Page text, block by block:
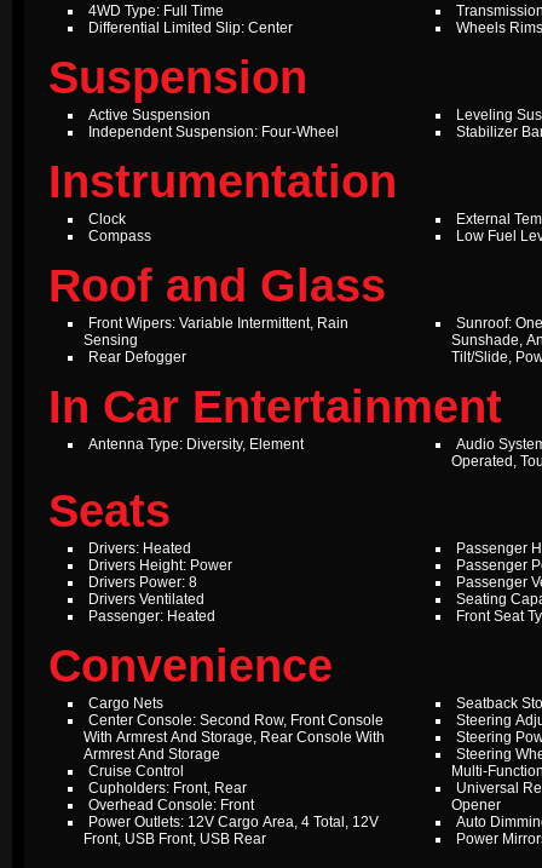
4WD Type: Full Time
Differential Limited Slip: Center
Wheels
Suspension
Active Suspension
Independent Suspension: Four-Wheel
Leveling
Stabilizer
Instrumentation
Clock
Compass
External
Low Fuel
Roof and Glass
Front Wipers: Variable Intermittent, Rain
Sensing
Rear Defogger
Sunroof:
Sunshade,
Tilt/Slide,
In Car Entertainment
Antenna Type: Diversity, Element
Audio
Operated,
Seats
Drivers: Heated
Drivers Height: Power
Drivers Power: 8
Drivers Ventilated
Passenger: Heated
Passenger
Passenger
Passenger
Seating
Front Seat
Convenience
Cargo Nets
Center Console: Second Row, Front Console
With Armrest And Storage, Rear Console With
Armrest And Storage
Cruise Control
Cupholders: Front, Rear
Overhead Console: Front
Power Outlets: 12V Cargo Area, 4 Total, 12V
Front, USB Front, USB Rear
Seatback
Steering
Steering
Steering
Multi-
Universal
Opener
Auto
Power